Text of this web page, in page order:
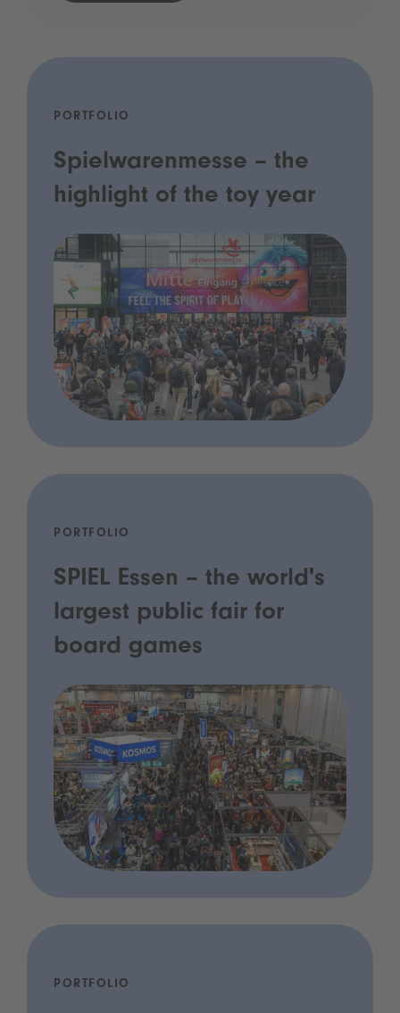
PORTFOLIO
Spielwarenmesse – the
highlight of the toy year
PORTFOLIO
SPIEL Essen – the world's
largest public fair for
board games
PORTFOLIO